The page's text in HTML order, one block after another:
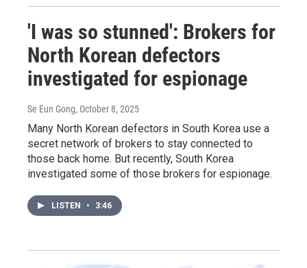
'I was so stunned': Brokers for
North Korean defectors
investigated for espionage
Se Eun Gong, October 8, 2025
Many North Korean defectors in South Korea use a
secret network of brokers to stay connected to
those back home. But recently, South Korea
investigated some of those brokers for espionage.
LISTEN • 3:46